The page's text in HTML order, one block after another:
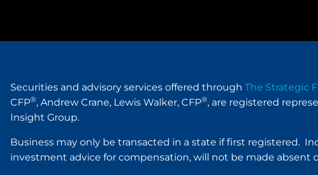
Securities and advisory services offered throughThe Strategic
CFP®, Andrew Crane, Lewis Walker, CFP®, are registered
Insight Group.
Business may only be transacted in a state if first registered.
investment advice for compensation, will not be made